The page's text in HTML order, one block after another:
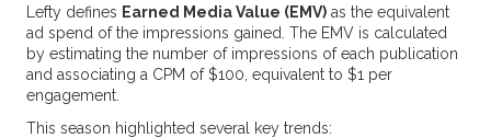
Lefty defines Earned Media Value (EMV)as the equivalent
ad spend of the impressions gained. The EMV is calculated
by estimating the number of impressions of each publication
and associating a CPM of $100, equivalent to $1 per
engagement.
This season highlighted several key trends: